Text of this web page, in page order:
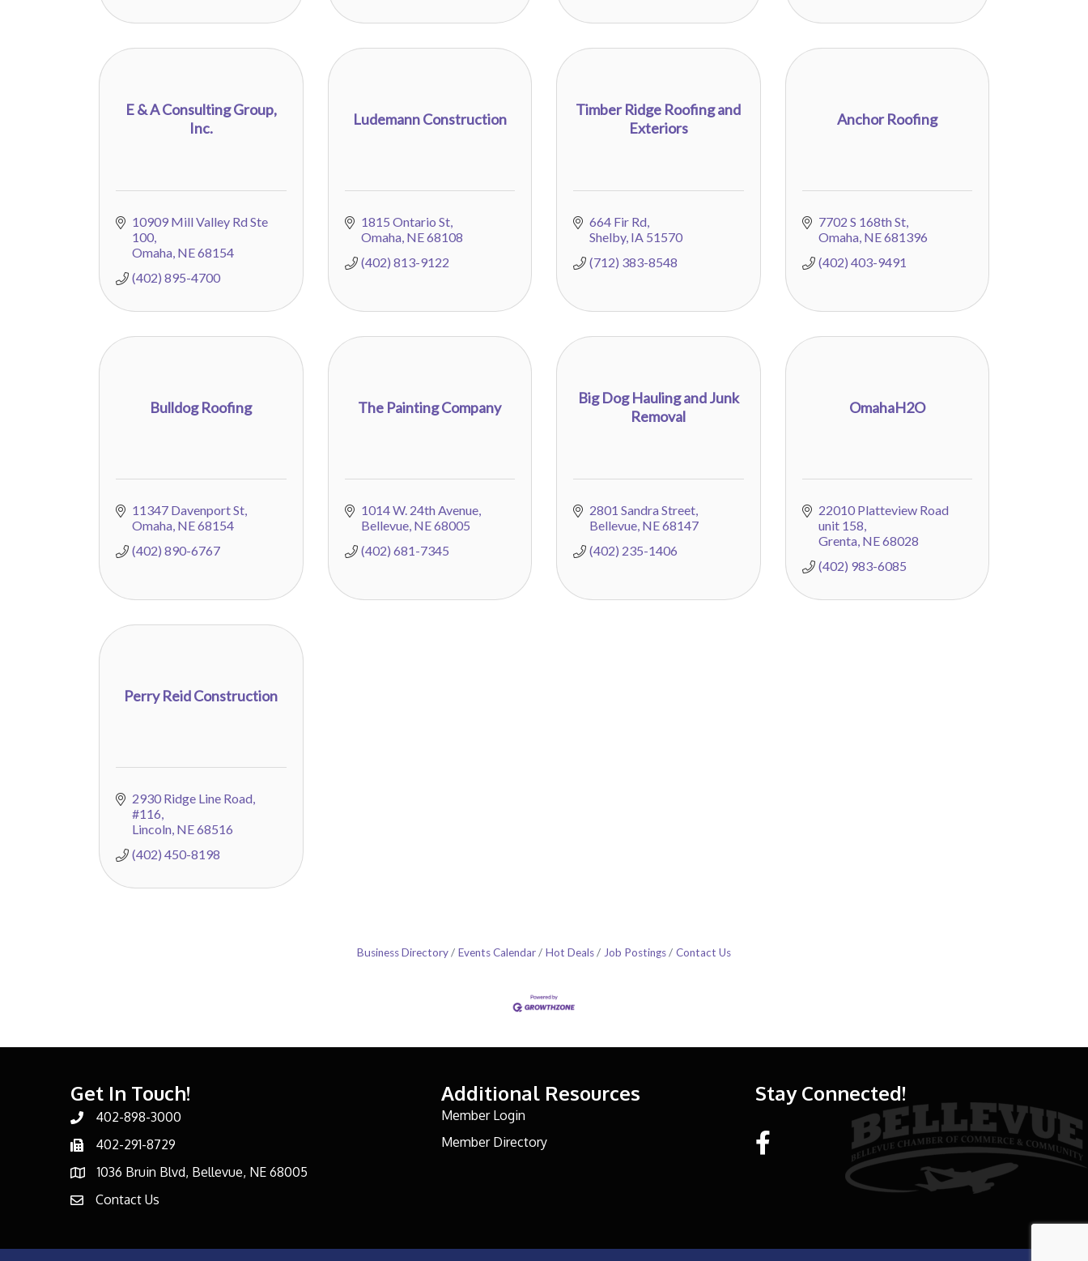
E & A Consulting Group,
Inc.
10909 Mill Valley Rd Ste
100
Omaha NE68154
(402) 895-4700
Ludemann Construction
1815 Ontario St
Omaha NE68108
(402) 813-9122
Timber Ridge Roofing and
Exteriors
664 Fir Rd
Shelby IA 51570
(712) 383-8548
Anchor Roofing
7702 S 168th St
Omaha NE681396
(402) 403-9491
Bulldog Roofing
11347 Davenport St
Omaha NE68154
(402) 890-6767
The Painting Company
1014 W. 24th Avenue
Bellevue NE68005
(402) 681-7345
Big Dog Hauling and Junk
Removal
2801 Sandra Street
Bellevue NE68147
(402) 235-1406
OmahaH2O
22010 Platteview Road
unit 158
Grenta NE68028
(402) 983-6085
Perry Reid Construction
2930 Ridge Line Road
#116
Lincoln NE68516
(402) 450-8198
Business Directory Events Calendar Hot Deals Job Postings Contact Us
Get In Touch!
Phone number
402-898-3000
Phone number
402-291-8729
address1036 Bruin Blvd, Bellevue, NE 68005
email address
Contact Us
Additional Resources
Member Login
Member Directory
Stay Connected!
Facebook link